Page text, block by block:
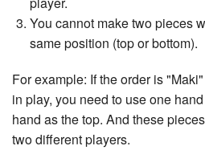
You cannot make two pieces
same position (top or bottom).
For example: If the order is
in play, you need to use one
hand as the top. And these
two different players.